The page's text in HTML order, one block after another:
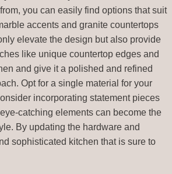
you can easily find options that suit
accents and granite countertops
elevate the design but also provide
like unique countertop edges and
and give it a polished and refined
Opt for a single material for your
incorporating statement pieces
catching elements can become the
By updating the hardware and
sophisticated kitchen that is sure to